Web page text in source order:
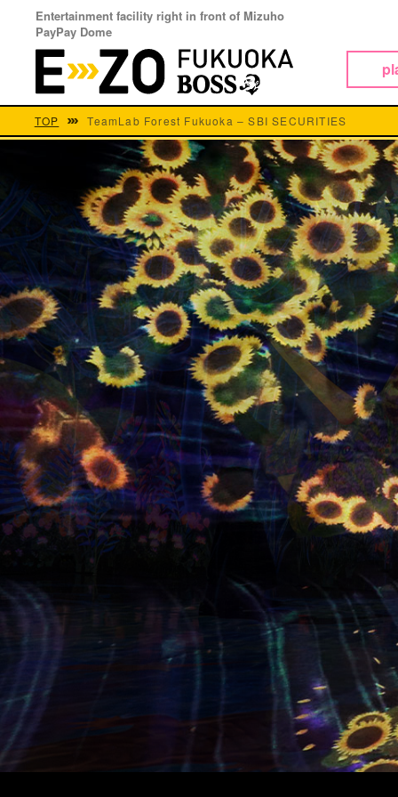
Entertainment facility right in front of Mizuho
PayPay Dome
TOP TeamLab Forest Fukuoka – SBI SECURITIES